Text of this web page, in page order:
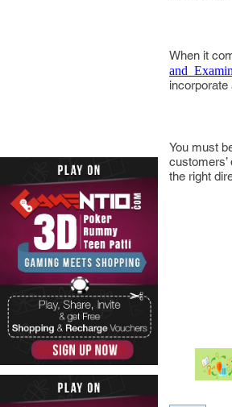
When it
and
You must
the right